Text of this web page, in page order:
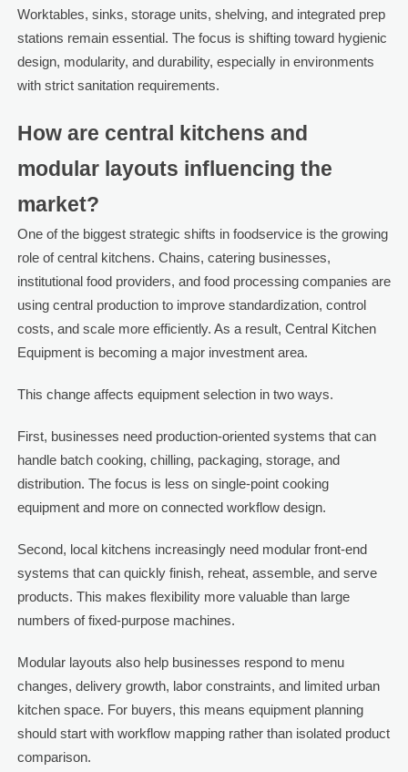
Worktables, sinks, storage units, shelving, and integrated prep
stations remain essential. The focus is shifting toward hygienic
design, modularity, and durability, especially in environments
with strict sanitation requirements.
How are central kitchens and
modular layouts influencing the
market?
One of the biggest strategic shifts in foodservice is the growing
role of central kitchens. Chains, catering businesses,
institutional food providers, and food processing companies are
using central production to improve standardization, control
costs, and scale more efficiently. As a result, Central Kitchen
Equipment is becoming a major investment area.
This change affects equipment selection in two ways.
First, businesses need production-oriented systems that can
handle batch cooking, chilling, packaging, storage, and
distribution. The focus is less on single-point cooking
equipment and more on connected workflow design.
Second, local kitchens increasingly need modular front-end
systems that can quickly finish, reheat, assemble, and serve
products. This makes flexibility more valuable than large
numbers of fixed-purpose machines.
Modular layouts also help businesses respond to menu
changes, delivery growth, labor constraints, and limited urban
kitchen space. For buyers, this means equipment planning
should start with workflow mapping rather than isolated product
comparison.